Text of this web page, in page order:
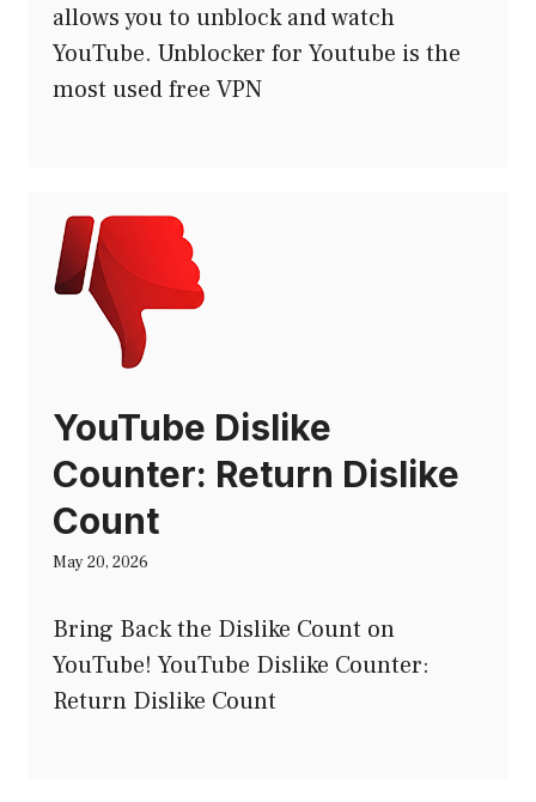
allows you to unblock and watch
YouTube. Unblocker for Youtube is the
most used free VPN
YouTube Dislike
Counter: Return Dislike
Count
May 20, 2026
Bring Back the Dislike Count on
YouTube! YouTube Dislike Counter:
Return Dislike Count